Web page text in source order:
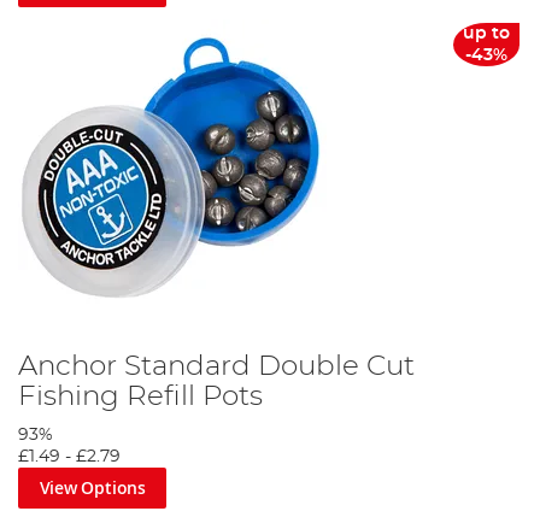
up to
-43%
Anchor Standard Double Cut
Fishing Refill Pots
93%
£1.49 - £2.79
View Options